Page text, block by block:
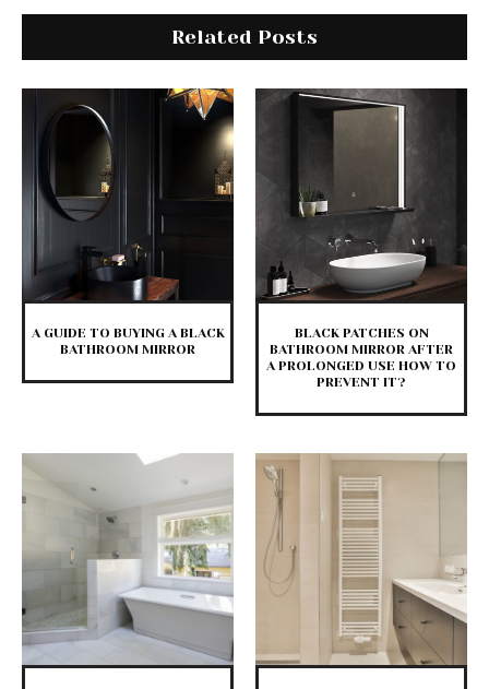
Related Posts
A GUIDE TO BUYING A BLACK
BATHROOM MIRROR
BLACK PATCHES ON
BATHROOM MIRROR AFTER
A PROLONGED USE HOW TO
PREVENT IT?